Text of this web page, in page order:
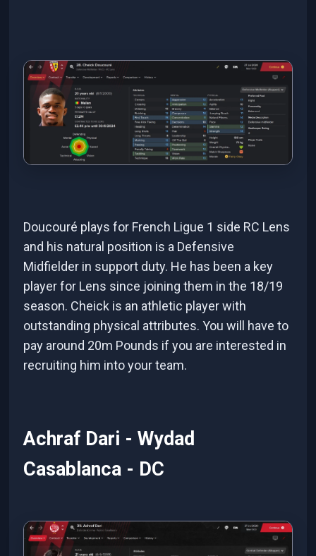
Doucouré plays for French Ligue 1 side RC Lens
and his natural position is a Defensive
Midfielder in support duty. He has been a key
player for Lens since joining them in the 18/19
season. Cheick is an athletic player with
outstanding physical attributes. You will have to
pay around 20m Pounds if you are interested in
recruiting him into your team.
Achraf Dari - Wydad
Casablanca - DC